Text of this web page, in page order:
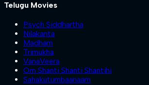
Telugu Movies
Psych Siddhartha
Nilakanta
Madham
Trimukha
VanaVeera
Om Shanti Shanti Shantihi
Sahakutumbaanaam